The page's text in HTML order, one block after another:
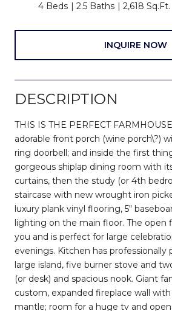
4 Beds 2.5 Baths 2,618 Sq.Ft.
INQUIRE NOW
DESCRIPTION
THIS IS THE PERFECT
adorable front porch (wine porch\?)
ring doorbell; and inside the first
gorgeous shiplap dining room with
curtains, then the study (or 4th
staircase with new wrought iron
luxury plank vinyl flooring, 5"
lighting on the main floor. The open
you and is perfect for large
evenings. Kitchen has professionally
large island, five burner stove and
(or desk) and spacious nook. Giant
custom, expanded fireplace wall
mantle; room for a huge tv and